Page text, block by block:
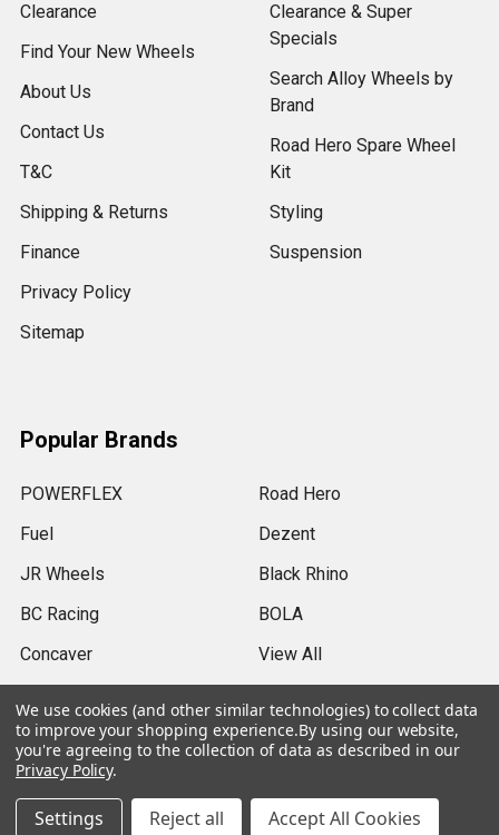
Clearance
Find Your New Wheels
About Us
Contact Us
T&C
Shipping & Returns
Finance
Privacy Policy
Sitemap
Clearance & Super
Specials
Search Alloy Wheels by
Brand
Road Hero Spare Wheel
Kit
Styling
Suspension
Popular Brands
POWERFLEX
Fuel
JR Wheels
BC Racing
Concaver
Road Hero
Dezent
Black Rhino
BOLA
View All
We use cookies (and other similar technologies) to collect data
to improve your shopping experience.By using our website,
you're agreeing to the collection of data as described in our
Privacy Policy.
Settings Reject all Accept All Cookies